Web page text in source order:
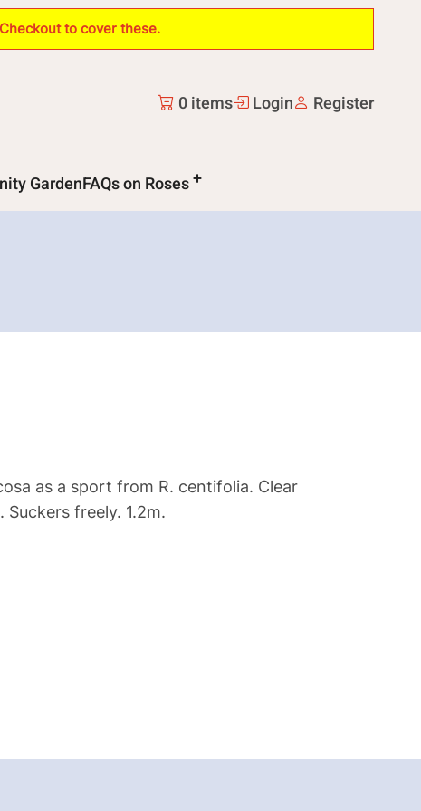
to cover these.
0 items Login Register
GardenFAQs on Roses
as a sport from R. centifolia. Clear
freely. 1.2m.